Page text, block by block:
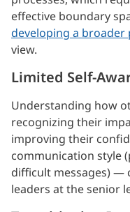
effective boundary
developing a broader
view.
Limited Self-
Understanding how
recognizing their
improving their
communication style
difficult messages) —
leaders at the senior